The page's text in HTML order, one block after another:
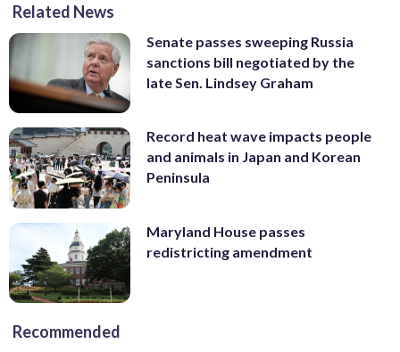
Related News
Senate passes sweeping Russia
sanctions bill negotiated by the
late Sen. Lindsey Graham
Record heat wave impacts people
and animals in Japan and Korean
Peninsula
Maryland House passes
redistricting amendment
Recommended